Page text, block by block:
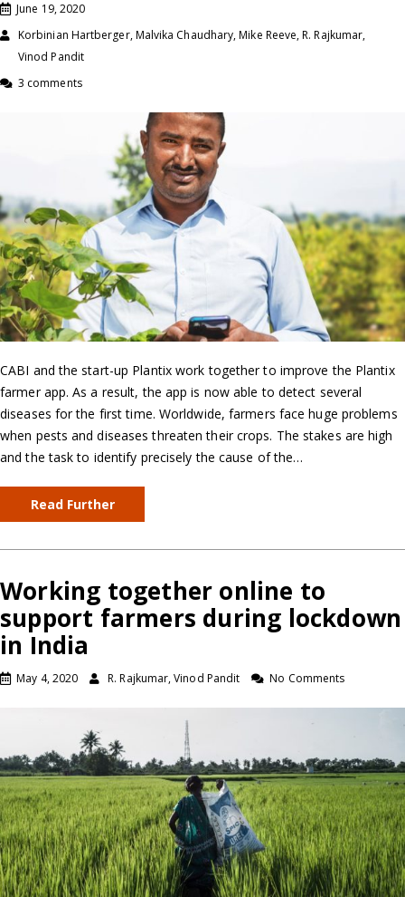
June 19, 2020
Korbinian Hartberger, Malvika Chaudhary, Mike Reeve, R. Rajkumar,
Vinod Pandit
3 comments
CABI and the start-up Plantix work together to improve the Plantix
farmer app. As a result, the app is now able to detect several
diseases for the first time. Worldwide, farmers face huge problems
when pests and diseases threaten their crops. The stakes are high
and the task to identify precisely the cause of the…
Read Further
Working together online to
support farmers during lockdown
in India
May 4, 2020 R. Rajkumar, Vinod Pandit No Comments